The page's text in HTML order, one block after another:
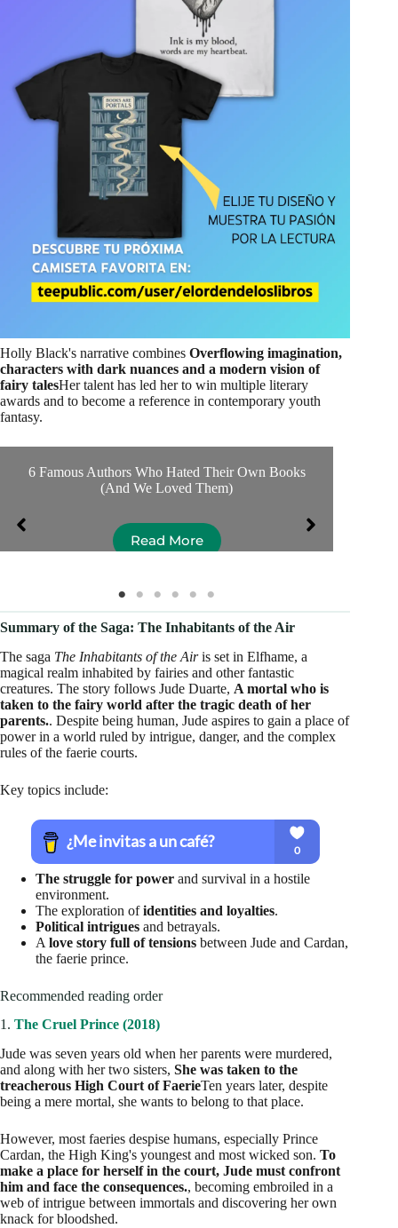
Holly Black's narrative combines Overflowing imagination,
characters with dark nuances and a modern vision of
fairy talesHer talent has led her to win multiple literary
awards and to become a reference in contemporary youth
fantasy.
6 Famous Authors Who Hated Their Own Books
(And We Loved Them)
Read More
Summary of the Saga: The Inhabitants of the Air
The saga The Inhabitants of the Airis set in Elfhame, a
magical realm inhabited by fairies and other fantastic
creatures. The story follows Jude Duarte, A mortal who is
taken to the fairy world after the tragic death of her
parents.. Despite being human, Jude aspires to gain a place of
power in a world ruled by intrigue, danger, and the complex
rules of the faerie courts.
Key topics include:
The struggle for power and survival in a hostile
environment.
The exploration ofidentities and loyalties.
Political intrigues and betrayals.
A love story full of tensions between Jude and Cardan,
the faerie prince.
Recommended reading order
1. The Cruel Prince (2018)
Jude was seven years old when her parents were murdered,
and along with her two sisters, She was taken to the
treacherous High Court of FaerieTen years later, despite
being a mere mortal, she wants to belong to that place.
However, most faeries despise humans, especially Prince
Cardan, the High King's youngest and most wicked son. To
make a place for herself in the court, Jude must confront
him and face the consequences., becoming embroiled in a
web of intrigue between immortals and discovering her own
knack for bloodshed.